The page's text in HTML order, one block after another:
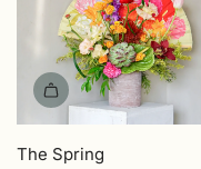
The Spring